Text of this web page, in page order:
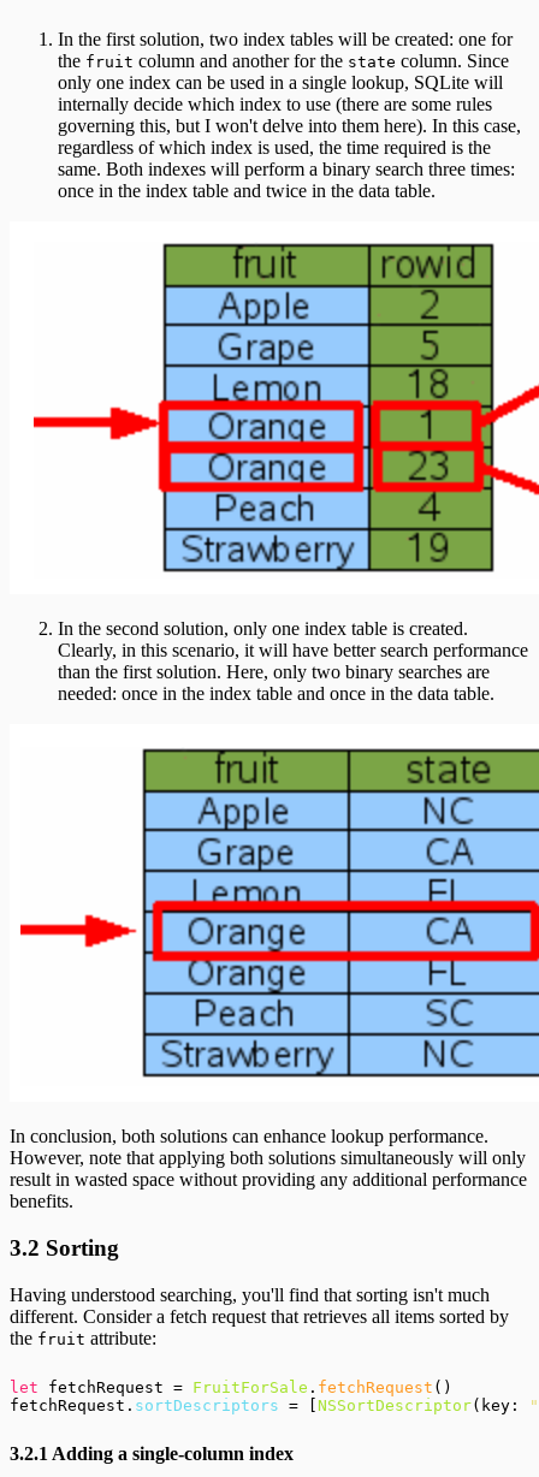
In the first solution, two index tables will be created: one for
the fruit column and another for the state column. Since
only one index can be used in a single lookup, SQLite will
internally decide which index to use (there are some rules
governing this, but I won't delve into them here). In this case,
regardless of which index is used, the time required is the
same. Both indexes will perform a binary search three times:
once in the index table and twice in the data table.
In the second solution, only one index table is created.
Clearly, in this scenario, it will have better search performance
than the first solution. Here, only two binary searches are
needed: once in the index table and once in the data table.
In conclusion, both solutions can enhance lookup performance.
However, note that applying both solutions simultaneously will only
result in wasted space without providing any additional performance
benefits.
3.2 Sorting
Having understood searching, you'll find that sorting isn't much
different. Consider a fetch request that retrieves all items sorted by
the fruit attribute:
let fetchRequest = FruitForSale . fetchRequest ()
fetchRequest. sortDescriptors = [ NSSortDescriptor(key:
3.2.1 Adding a single-column index